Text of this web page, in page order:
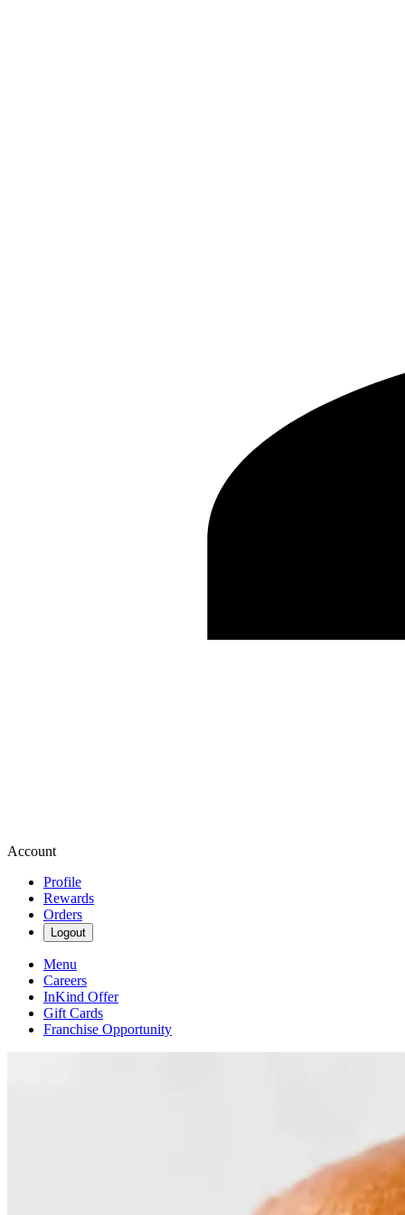
Account
Profile
Rewards
Orders
Logout
Menu
Careers
InKind Offer
Gift Cards
Franchise Opportunity